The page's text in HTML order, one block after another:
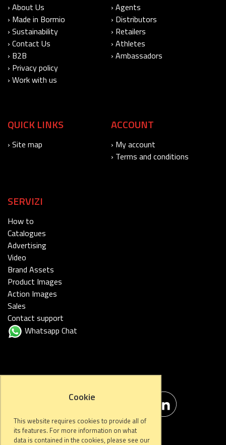
Cookie
This website requires cookies to provide all of
its features. For more information on what
data is contained in the cookies, please see our
› About Us
› Made in Bormio
› Sustainability
› Contact Us
› B2B
› Privacy policy
› Work with us
› Agents
› Distributors
› Retailers
› Athletes
› Ambassadors
QUICK LINKS
› Site map
ACCOUNT
› My account
› Terms and conditions
SERVIZI
How to
Catalogues
Advertising
Video
Brand Assets
Product Images
Action Images
Sales
Contact support
Whatsapp Chat
FOLLOW US